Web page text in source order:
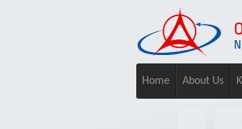
Home About Us